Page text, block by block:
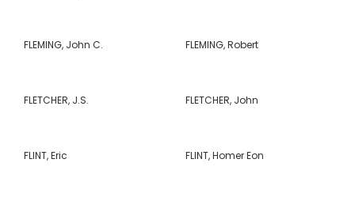
FLEMING, John C. FLEMING, Robert
FLETCHER, J.S. FLETCHER, John
FLINT, Eric FLINT, Homer Eon